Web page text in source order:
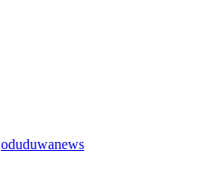
oduduwanews